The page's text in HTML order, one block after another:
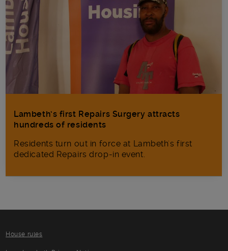
Lambeth’s first Repairs Surgery attracts
hundreds of residents
Residents turn out in force at Lambeth's first
dedicated Repairs drop-in event.
House rules